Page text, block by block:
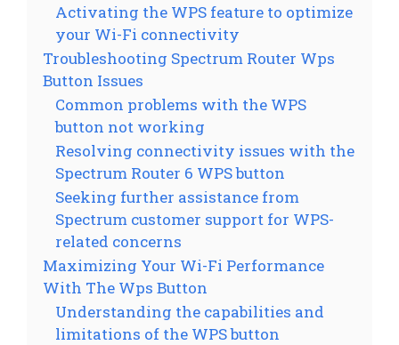
Activating the WPS feature to optimize
your Wi-Fi connectivity
Troubleshooting Spectrum Router Wps
Button Issues
Common problems with the WPS
button not working
Resolving connectivity issues with the
Spectrum Router 6 WPS button
Seeking further assistance from
Spectrum customer support for WPS-
related concerns
Maximizing Your Wi-Fi Performance
With The Wps Button
Understanding the capabilities and
limitations of the WPS button